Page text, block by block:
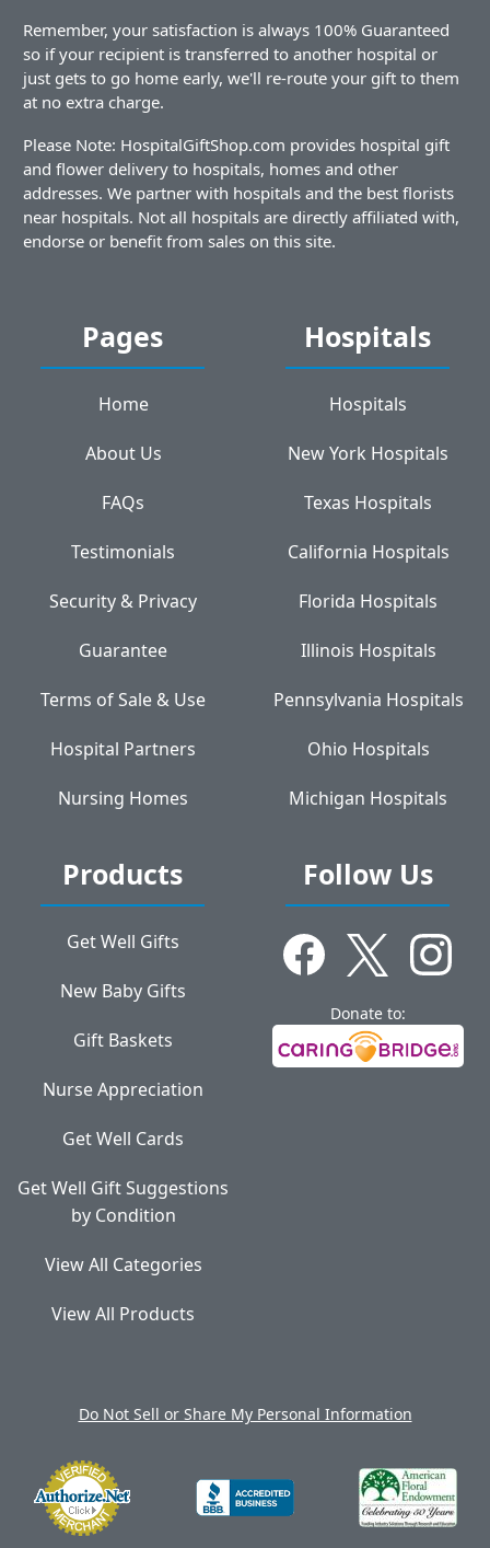
Remember, your satisfaction is always 100% Guaranteed
so if your recipient is transferred to another hospital or
just gets to go home early, we'll re-route your gift to them
at no extra charge.
Please Note: HospitalGiftShop.com provides hospital gift
and flower delivery to hospitals, homes and other
addresses. We partner with hospitals and the best florists
near hospitals. Not all hospitals are directly affiliated with,
endorse or benefit from sales on this site.
Pages
Home
About Us
FAQs
Testimonials
Security & Privacy
Guarantee
Terms of Sale & Use
Hospital Partners
Nursing Homes
Hospitals
Hospitals
New York Hospitals
Texas Hospitals
California Hospitals
Florida Hospitals
Illinois Hospitals
Pennsylvania Hospitals
Ohio Hospitals
Michigan Hospitals
Products
Get Well Gifts
New Baby Gifts
Gift Baskets
Nurse Appreciation
Get Well Cards
Get Well Gift Suggestions
by Condition
View All Categories
View All Products
Follow Us
Donate to:
Do Not Sell or Share My Personal Information